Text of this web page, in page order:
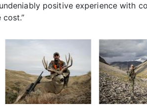
positive experience with